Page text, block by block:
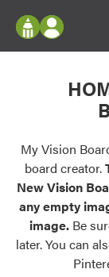
Configure
your home in
Palettes
Find pre-
exterior color
Trending
Browse some
Log In
Register
My Vision
Register
My Vision
board creator.
New Vision
any empty
image. Be
later. You can